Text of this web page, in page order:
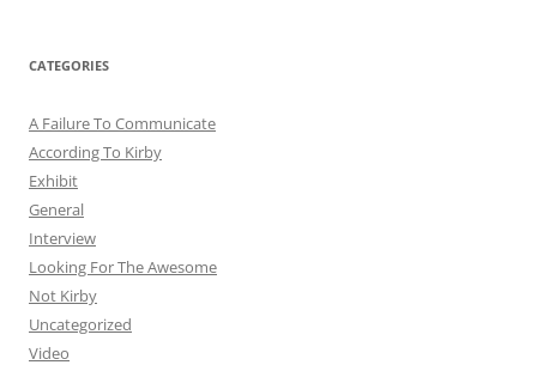
CATEGORIES
A Failure To Communicate
According To Kirby
Exhibit
General
Interview
Looking For The Awesome
Not Kirby
Uncategorized
Video